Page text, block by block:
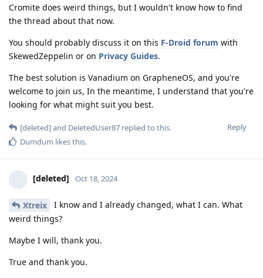
Cromite does weird things, but I wouldn't know how to find
the thread about that now.
You should probably discuss it on this F-Droid forum with
SkewedZeppelin or on Privacy Guides.
The best solution is Vanadium on GrapheneOS, and you're
welcome to join us, In the meantime, I understand that you're
looking for what might suit you best.
Reply
[deleted]and DeletedUser87 replied to this.
Dumdum likes this.
[deleted] Oct 18, 2024
Xtreix
I know and I already changed, what I can. What
weird things?
Maybe I will, thank you.
True and thank you.